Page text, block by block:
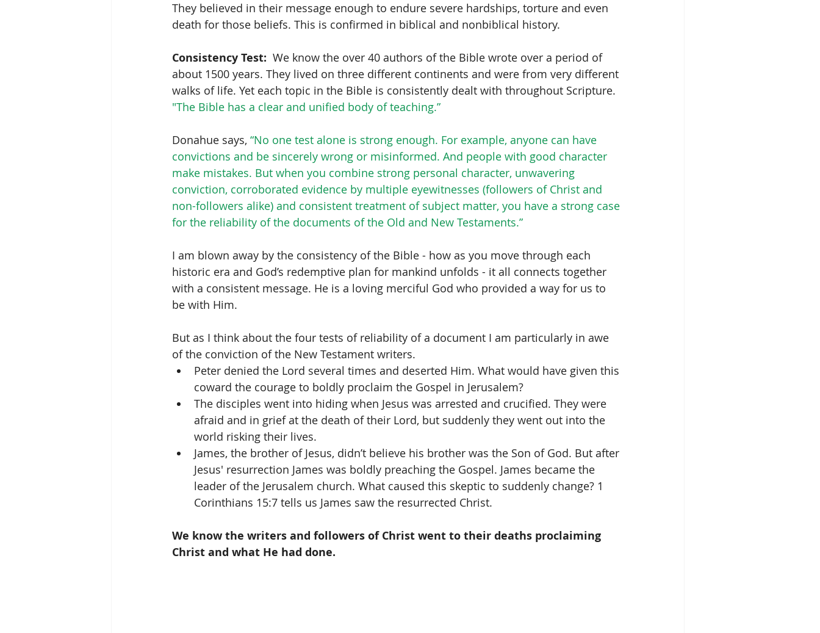
They believed in their message enough to endure severe hardships, torture and even
death for those beliefs. This is confirmed in biblical and nonbiblical history.
Consistency Test:
  We know the over 40 authors of the Bible wrote over a period of
about 1500 years. They lived on three different continents and were from very different
walks of life. Yet each topic in the Bible is consistently dealt with throughout Scripture.
"The Bible has a clear and unified body of teaching.”
Donahue says, “No one test alone is strong enough. For example, anyone can have
convictions and be sincerely wrong or misinformed. And people with good character
make mistakes. But when you combine strong personal character, unwavering
conviction, corroborated evidence by multiple eyewitnesses (followers of Christ and
non-followers alike) and consistent treatment of subject matter, you have a strong case
for the reliability of the documents of the Old and New Testaments.”
I am blown away by the consistency of the Bible - how as you move through each
historic era and God’s redemptive plan for mankind unfolds - it all connects together
with a consistent message. He is a loving merciful God who provided a way for us to
be with Him.
But as I think about the four tests of reliability of a document I am particularly in awe
of the conviction of the New Testament writers.
Peter denied the Lord several times and deserted Him. What would have given this
coward the courage to boldly proclaim the Gospel in Jerusalem?
The disciples went into hiding when Jesus was arrested and crucified. They were
afraid and in grief at the death of their Lord, but suddenly they went out into the
world risking their lives.
James, the brother of Jesus, didn’t believe his brother was the Son of God. But after
Jesus' resurrection James was boldly preaching the Gospel. James became the
leader of the Jerusalem church. What caused this skeptic to suddenly change? 1
Corinthians 15:7 tells us James saw the resurrected Christ.
We know the writers and followers of Christ went to their deaths proclaiming
Christ and what He had done.